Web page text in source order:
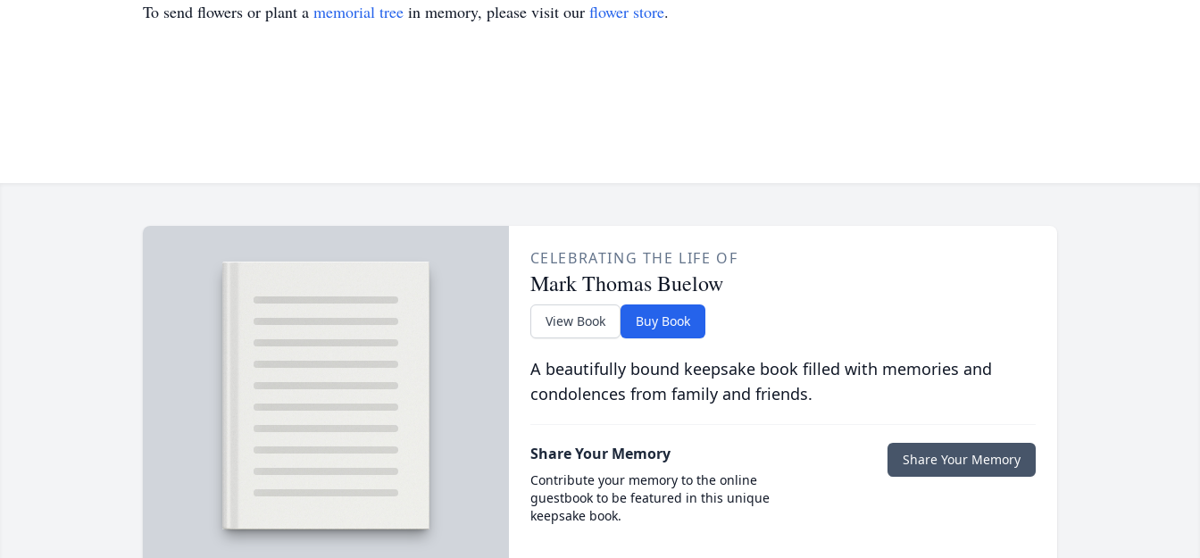
To send flowers or plant a memorial tree in memory, please visit our flower store.
CELEBRATING THE LIFE OF
Mark Thomas Buelow
View Book Buy Book
A beautifully bound keepsake book filled with memories and
condolences from family and friends.
Share Your Memory
Contribute your memory to the online
guestbook to be featured in this unique
keepsake book.
Share Your Memory